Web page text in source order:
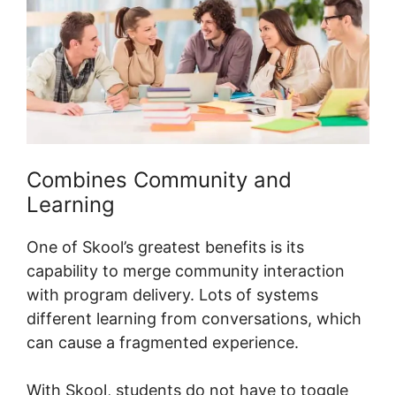
Combines Community and
Learning
One of Skool’s greatest benefits is its
capability to merge community interaction
with program delivery. Lots of systems
different learning from conversations, which
can cause a fragmented experience.
With Skool, students do not have to toggle